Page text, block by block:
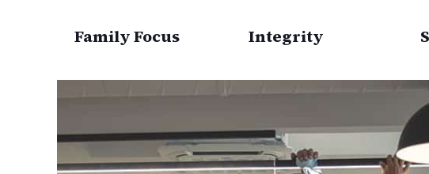
Family Focus Integrity